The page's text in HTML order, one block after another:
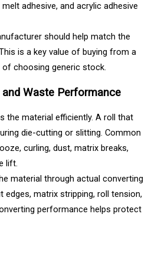
adhesive, and acrylic adhesive
should help match the
is a key value of buying from a
choosing generic stock.
and Waste Performance
the material efficiently. A roll that
die-cutting or slitting. Common
curling, dust, matrix breaks,
lift.
material through actual converting
edges, matrix stripping, roll tension,
performance helps protect